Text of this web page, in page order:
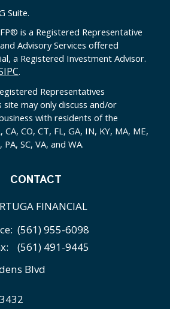
Suite.
® is a Registered Representative
Advisory Services offered
a Registered Investment Advisor.
.
Representatives
may only discuss and/or
with residents of the
CO, CT, FL, GA, IN, KY, MA, ME,
SC, VA, and WA.
CONTACT
FINANCIAL
(561) 955-6098
(561) 491-9445
Blvd